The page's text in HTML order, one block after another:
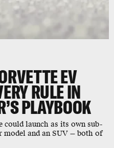
EV
RULE IN
PLAYBOOK
could launch as its own sub-
and an SUV — both of